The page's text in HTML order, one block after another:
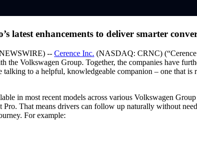
latest enhancements to deliver smarter
-- Cerence Inc. (NASDAQ: CRNC) (“Cerence
Volkswagen Group. Together, the companies have
to a helpful, knowledgeable companion – one that
in most recent models across various Volkswagen
That means drivers can follow up naturally without
For example: